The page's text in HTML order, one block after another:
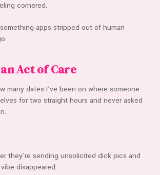
cornered.
apps stripped out of human
Act of Care
many dates I’ve been on where someone
for two straight hours and never asked
they’re sending unsolicited dick pics and
disappeared.